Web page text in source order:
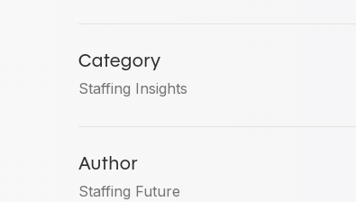
Category
Staffing Insights
Author
Staffing Future